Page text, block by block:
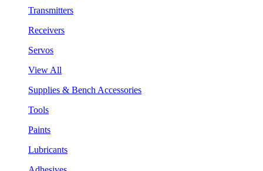
Transmitters
Receivers
Servos
View All
Supplies & Bench Accessories
Tools
Paints
Lubricants